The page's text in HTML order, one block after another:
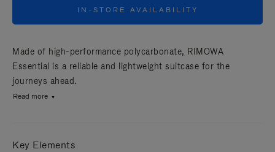
IN-STORE AVAILABILITY
Made of high-performance polycarbonate, RIMOWA
Essential is a reliable and lightweight suitcase for the
journeys ahead.
Read more
Key Elements